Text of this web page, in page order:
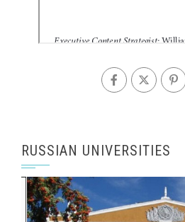
RUSSIAN UNIVERSITIES